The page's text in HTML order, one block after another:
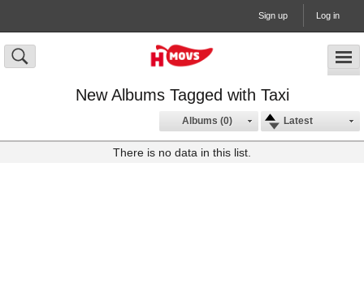
Sign up Log in
New Albums Tagged with Taxi
Latest
Albums (0)
There is no data in this list.